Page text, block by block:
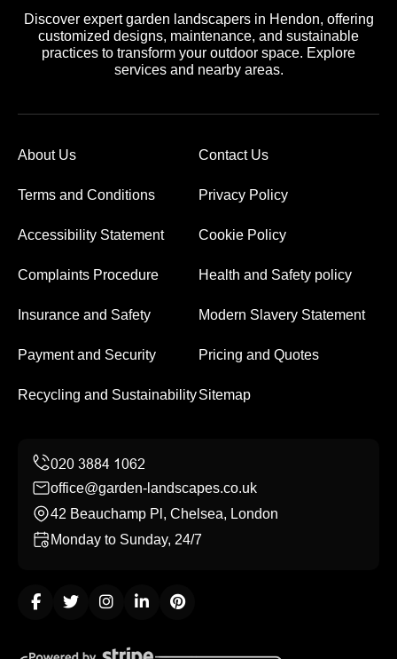
Discover expert garden landscapers in Hendon, offering
customized designs, maintenance, and sustainable
practices to transform your outdoor space. Explore
services and nearby areas.
About Us Contact Us
Terms and Conditions Privacy Policy
Accessibility Statement Cookie Policy
Complaints Procedure Health and Safety policy
Insurance and Safety Modern Slavery Statement
Payment and Security Pricing and Quotes
Recycling and SustainabilitySitemap
office@garden-landscapes.co.uk
42 Beauchamp Pl, Chelsea, London
Monday to Sunday, 24/7